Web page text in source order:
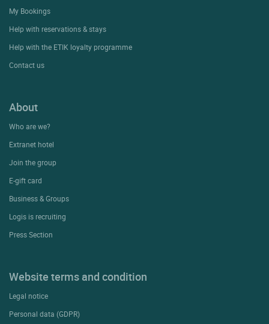
My Bookings
Help with reservations & stays
Help with the ETIK loyalty programme
Contact us
About
Who are we?
Extranet hotel
Join the group
E-gift card
Business & Groups
Logis is recruiting
Press Section
Website terms and condition
Legal notice
Personal data (GDPR)